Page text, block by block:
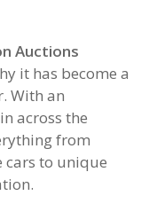
Auctions
it has become a
With an
across the
from
cars to unique